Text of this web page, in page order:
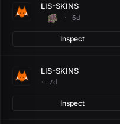
LIS-SKINS
· 6d
Inspect
LIS-SKINS
· 7d
Inspect